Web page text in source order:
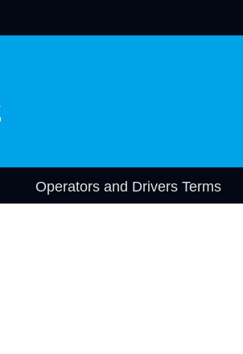
Operators and Drivers Terms